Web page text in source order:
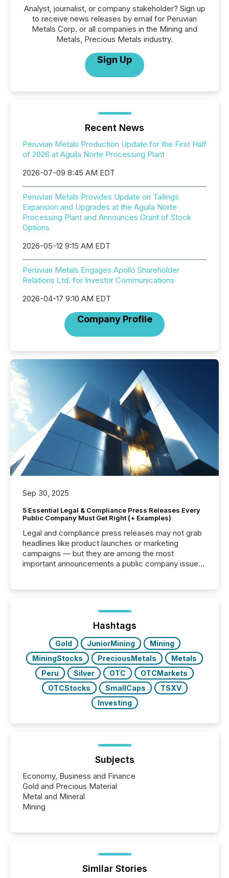
Analyst, journalist, or company stakeholder? Sign up
to receive news releases by email for Peruvian
Metals Corp. or all companies in the Mining and
Metals, Precious Metals industry.
Sign Up
Recent News
Peruvian Metals Production Update for the First Half
of 2026 at Aguila Norte Processing Plant
2026-07-09 8:45 AM EDT
Peruvian Metals Provides Update on Tailings
Expansion and Upgrades at the Aguila Norte
Processing Plant and Announces Grant of Stock
Options
2026-05-12 9:15 AM EDT
Peruvian Metals Engages Apollo Shareholder
Relations Ltd. for Investor Communications
2026-04-17 9:10 AM EDT
Company Profile
Sep 30, 2025
5 Essential Legal & Compliance Press Releases Every
Public Company Must Get Right (+ Examples)
Legal and compliance press releases may not grab
headlines like product launches or marketing
campaigns — but they are among the most
important announcements a public company issues.
highlight five critical legal and compliance press
real-world...
Hashtags
Gold JuniorMining
Mining
MiningStocks
PreciousMetals
Metals
Peru
Silver OTC
OTCMarkets
OTCStocks
SmallCaps
TSXV
Investing
Subjects
Economy, Business and Finance
Gold and Precious Material
Metal and Mineral
Mining
Similar Stories